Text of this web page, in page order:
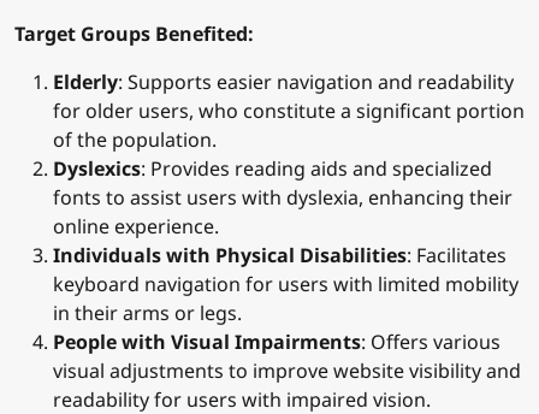
Target Groups Benefited:
Elderly: Supports easier navigation and readability
for older users, who constitute a significant portion
of the population.
Dyslexics: Provides reading aids and specialized
fonts to assist users with dyslexia, enhancing their
online experience.
Individuals with Physical Disabilities: Facilitates
keyboard navigation for users with limited mobility
in their arms or legs.
People with Visual Impairments: Offers various
visual adjustments to improve website visibility and
readability for users with impaired vision.